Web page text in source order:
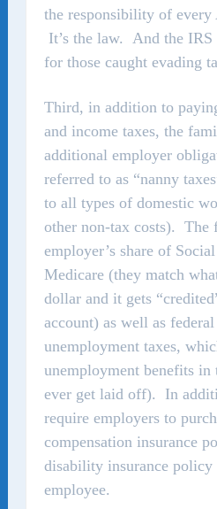
the responsibility of every
It’s the law. And the
for those caught evading
Third, in addition to
and income taxes, the
additional employer
referred to as “nanny
to all types of domestic
other non-tax costs). The
employer’s share of
Medicare (they match
dollar and it gets
account) as well as federal
unemployment taxes,
unemployment benefits in
ever get laid off). In
require employers to
compensation insurance
disability insurance
employee.